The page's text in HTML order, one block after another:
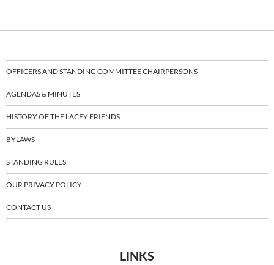
OFFICERS AND STANDING COMMITTEE CHAIRPERSONS
AGENDAS & MINUTES
HISTORY OF THE LACEY FRIENDS
BYLAWS
STANDING RULES
OUR PRIVACY POLICY
CONTACT US
LINKS